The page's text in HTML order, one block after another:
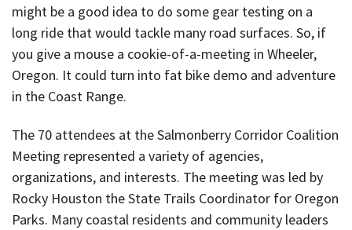
might be a good idea to do some gear testing on a
long ride that would tackle many road surfaces. So, if
you give a mouse a cookie-of-a-meeting in Wheeler,
Oregon. It could turn into fat bike demo and adventure
in the Coast Range.
The 70 attendees at the Salmonberry Corridor Coalition
Meeting represented a variety of agencies,
organizations, and interests. The meeting was led by
Rocky Houston the State Trails Coordinator for Oregon
Parks. Many coastal residents and community leaders